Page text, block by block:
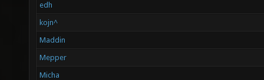
edh
kojn^
Maddin
Mepper
Micha